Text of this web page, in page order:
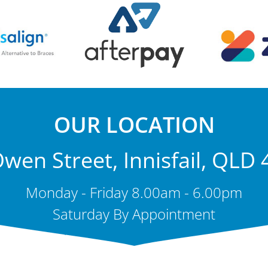
OUR LOCATION
Street, Innisfail, QLD
Monday - Friday 8.00am - 6.00pm
Saturday By Appointment